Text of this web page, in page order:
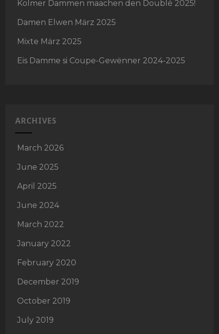
Kolmer Dammen maachen den Doublé 2025!
Damen Elwen März 2025
Mixte März 2025
Eis Damme si Coupe-Gewënner 2024-2025
ARCHIVES
March 2026
June 2025
April 2025
June 2024
March 2022
January 2022
February 2020
December 2019
October 2019
July 2019